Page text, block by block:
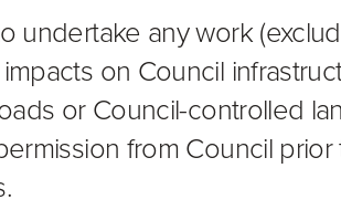
undertake any work
on Council
or Council-controlled
from Council prior